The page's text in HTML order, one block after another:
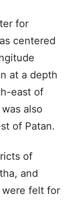
for
centered
at a depth
east of
also
of Patan.
of
and
were felt for